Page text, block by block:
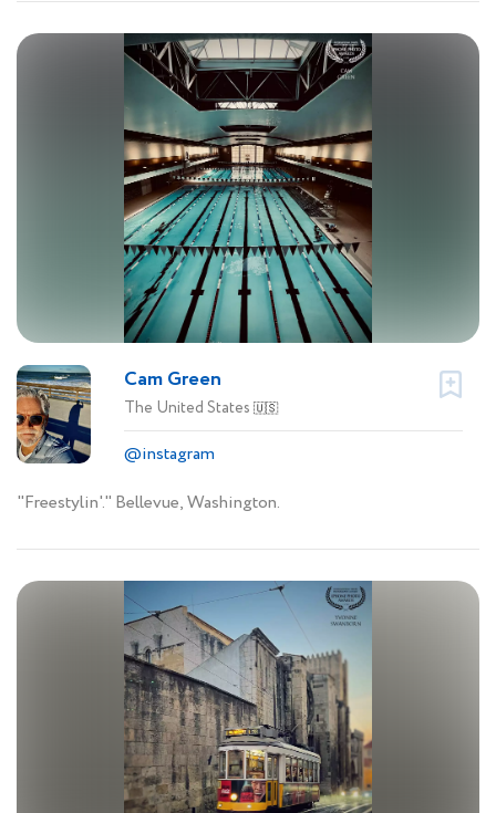
Cam Green
The United States 🇺🇸
@instagram
"Freestylin'." Bellevue, Washington.